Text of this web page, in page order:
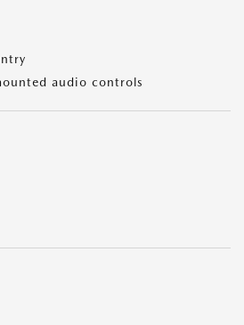
audio controls